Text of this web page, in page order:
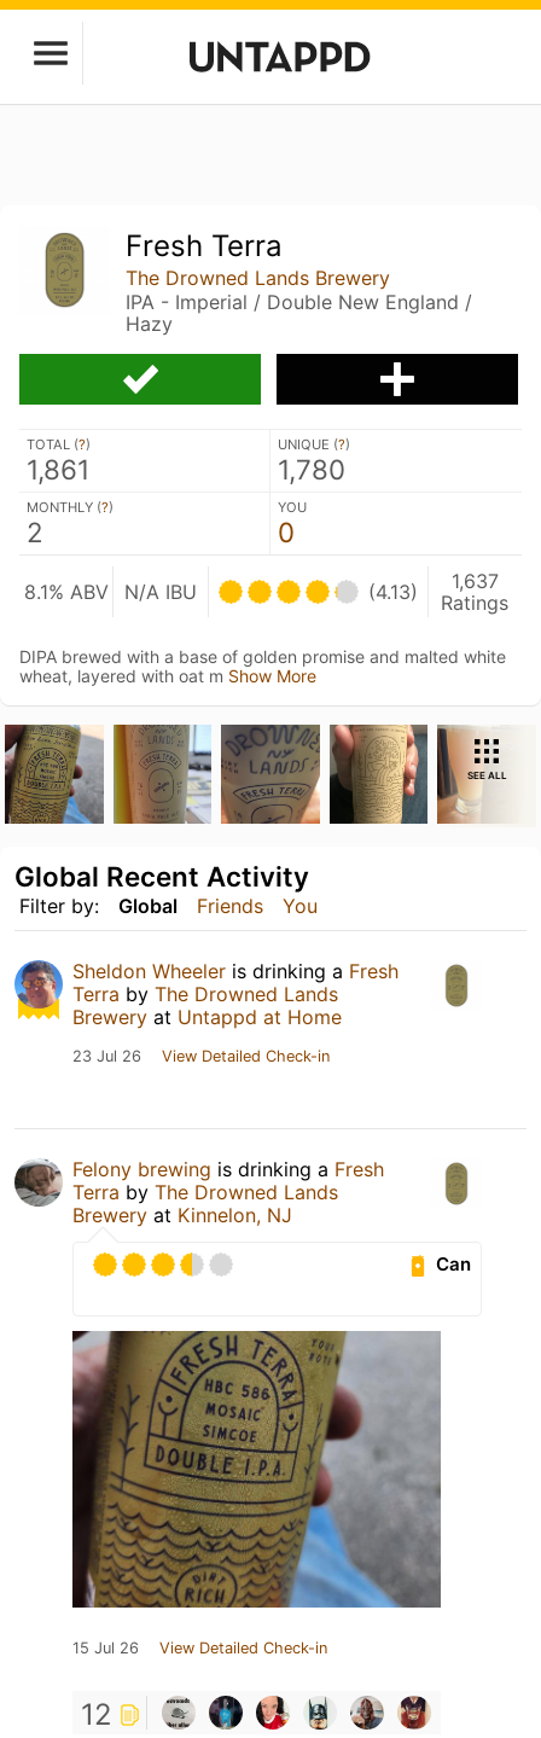
Fresh Terra
The Drowned Lands Brewery
IPA - Imperial / Double New England /
Hazy
TOTAL (?)
1,861
UNIQUE (?)
1,780
MONTHLY (?)
2
YOU
0
8.1% ABV N/A IBU (4.13)
1,637
Ratings
DIPA brewed with a base of golden promise and malted white
wheat, layered with oat m Show More
SEE ALL
Filter by: Global Friends You
Global Recent Activity
Sheldon Wheeler is drinking a Fresh
Terra by The Drowned Lands
Brewery at Untappd at Home
23 Jul 26 View Detailed Check-in
Felony brewing is drinking a Fresh
Terra by The Drowned Lands
Brewery at Kinnelon, NJ
Can
15 Jul 26 View Detailed Check-in
12